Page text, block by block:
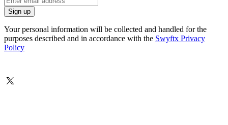
Your personal information will be collected and handled for the
purposes described and in accordance with the Swyftx Privacy
Policy